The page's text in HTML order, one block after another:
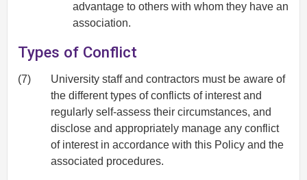
advantage to others with whom they have an
association.
Types of Conflict
(7)
University staff and contractors must be aware of
the different types of conflicts of interest and
regularly self-assess their circumstances, and
disclose and appropriately manage any conflict
of interest in accordance with this Policy and the
associated procedures.